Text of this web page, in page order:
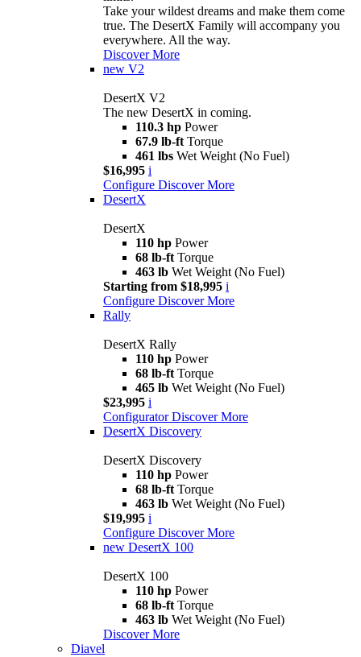
Take your wildest dreams and make them come
true. The DesertX Family will accompany you
everywhere. All the way.
Discover More
new V2
DesertX V2
The new DesertX in coming.
110.3 hp Power
67.9 lb-ft Torque
461 lbs Wet Weight (No Fuel)
$16,995 i
Configure Discover More
DesertX
DesertX
110 hp Power
68 lb-ft Torque
463 lb Wet Weight (No Fuel)
Starting from $18,995 i
Configure Discover More
Rally
DesertX Rally
110 hp Power
68 lb-ft Torque
465 lb Wet Weight (No Fuel)
$23,995 i
Configurator Discover More
DesertX Discovery
DesertX Discovery
110 hp Power
68 lb-ft Torque
463 lb Wet Weight (No Fuel)
$19,995 i
Configure Discover More
new DesertX 100
DesertX 100
110 hp Power
68 lb-ft Torque
463 lb Wet Weight (No Fuel)
Discover More
Diavel